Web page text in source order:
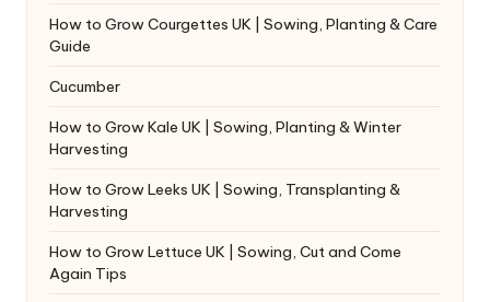
How to Grow Courgettes UK | Sowing, Planting & Care
Guide
Cucumber
How to Grow Kale UK | Sowing, Planting & Winter
Harvesting
How to Grow Leeks UK | Sowing, Transplanting &
Harvesting
How to Grow Lettuce UK | Sowing, Cut and Come
Again Tips